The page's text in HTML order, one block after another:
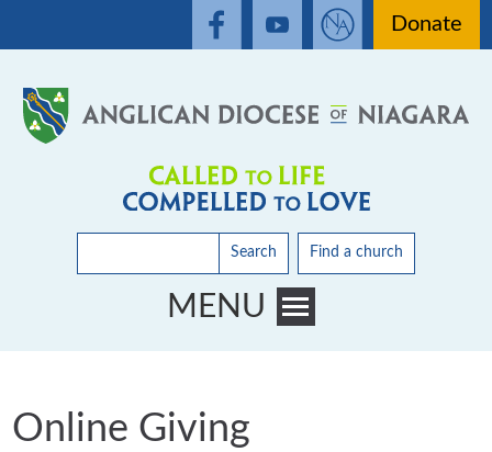
Donate
Search Find a church
MENU
Online Giving